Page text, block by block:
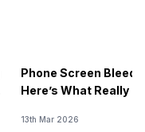
Phone Screen
Here’s What Really
13th Mar 2026